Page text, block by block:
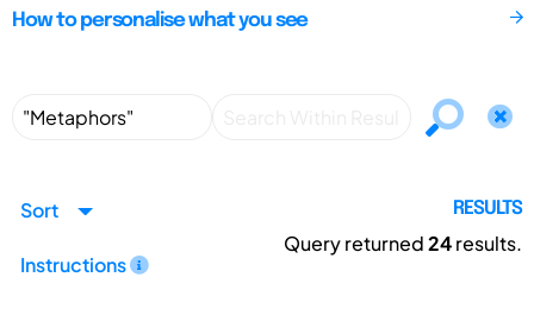
How to personalise what you see
Sort
Instructions
RESULTS
Query returned24results.